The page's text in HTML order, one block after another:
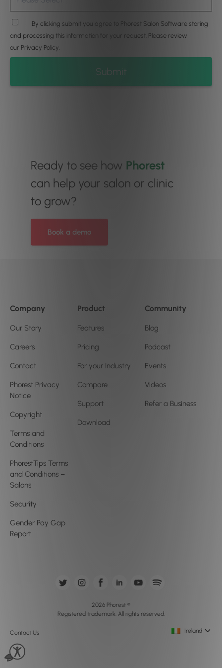
By clicking submit you agree to Phorest Salon Software storing
and processing this information for your request. Please review
our Privacy Policy
Ready to see how Phorest
can help your salon or clinic
to grow?
Book a demo
Company
Our Story
Careers
Contact
Phorest Privacy
Notice
Copyright
Terms and
Conditions
PhorestTips Terms
and Conditions –
Salons
Security
Gender Pay Gap
Report
Product
Features
Pricing
For your Industry
Compare
Support
Download
Community
Blog
Podcast
Events
Videos
Refer a Business
Contact Us
2026 Phorest ®
Registered trademark. All rights reserved.
Ireland